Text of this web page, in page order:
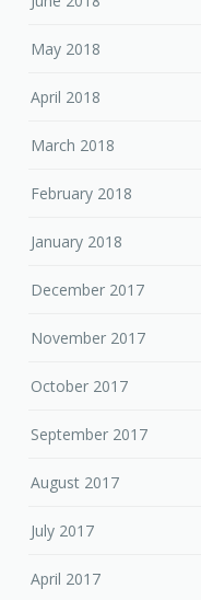
May 2018
April 2018
March 2018
February 2018
January 2018
December 2017
November 2017
October 2017
September 2017
August 2017
July 2017
April 2017